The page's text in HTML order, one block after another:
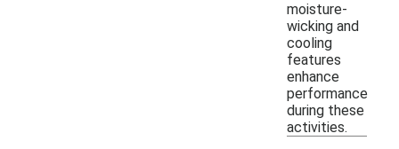
moisture-
wicking and
cooling
features
enhance
performance
during these
activities.